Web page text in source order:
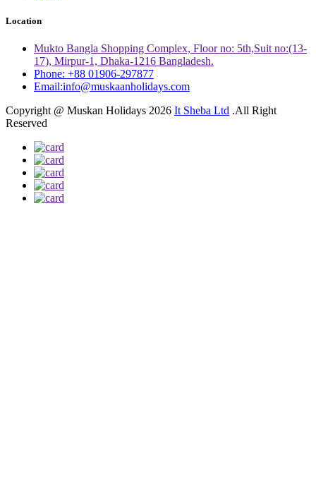
Location
Mukto Bangla Shopping Complex, Floor no: 5th,Suit no:(13-
17), Mirpur-1, Dhaka-1216 Bangladesh.
Phone: +88 01906-297877
Email:info@muskaanholidays.com
Copyright @ Muskan Holidays 2026 It Sheba Ltd .All Right
Reserved